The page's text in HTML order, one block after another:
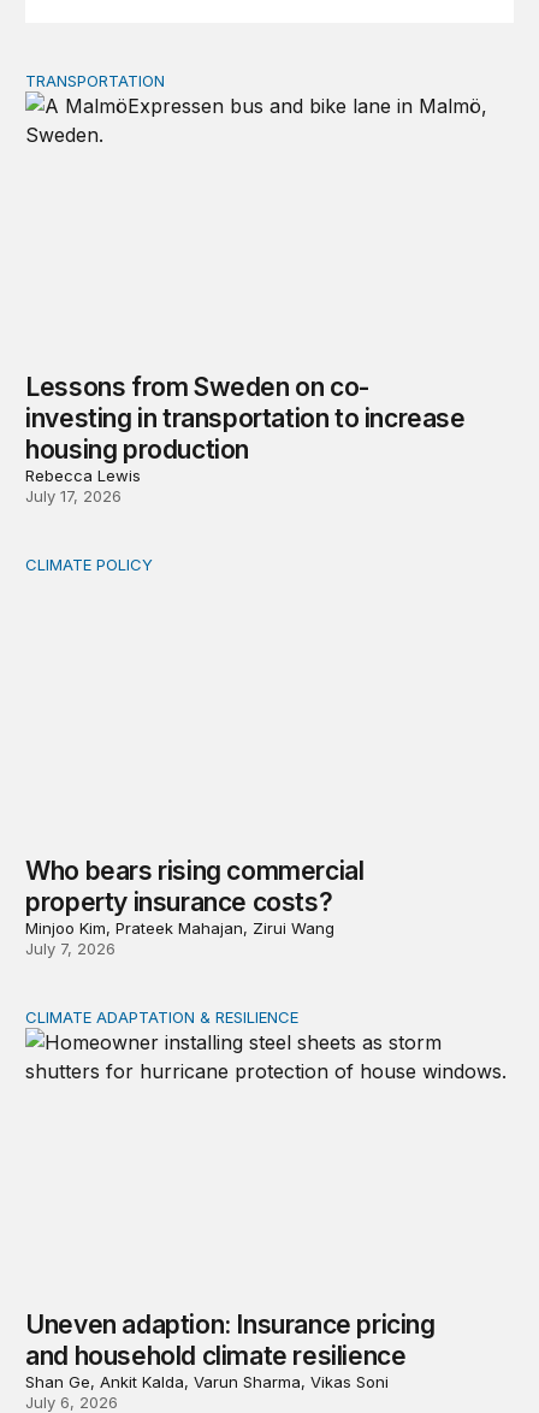
Lessons from Sweden on co-investing in
TRANSPORTATION
Lessons from Sweden on co-
investing in transportation to increase
housing production
Rebecca Lewis
July 17, 2026
Who bears rising commercial property insurance costs?
CLIMATE POLICY
Who bears rising commercial
property insurance costs?
Minjoo Kim, Prateek Mahajan, Zirui Wang
July 7, 2026
Uneven adaption: Insurance pricing and household
CLIMATE ADAPTATION & RESILIENCE
Uneven adaption: Insurance pricing
and household climate resilience
Shan Ge, Ankit Kalda, Varun Sharma, Vikas Soni
July 6, 2026